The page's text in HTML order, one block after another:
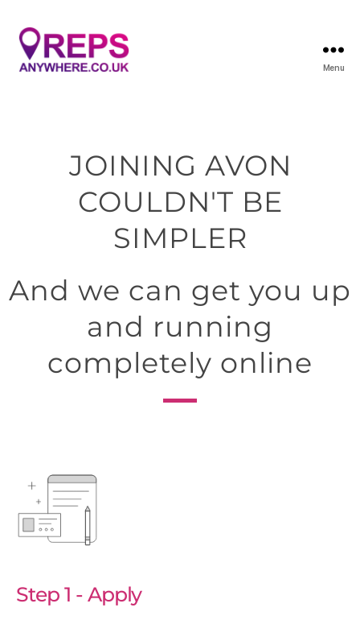
Menu
JOINING AVON
COULDN'T BE
SIMPLER
And we can get you up
and running
completely online
Step 1 - Apply